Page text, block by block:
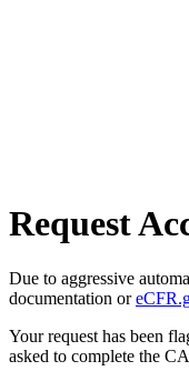
Request
Due to aggressive
documentation or
Your request has been
asked to complete the